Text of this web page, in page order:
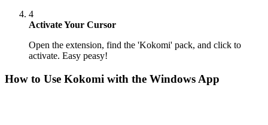
4
Activate Your Cursor
Open the extension, find the 'Kokomi' pack, and click to
activate. Easy peasy!
How to Use Kokomi with the Windows App